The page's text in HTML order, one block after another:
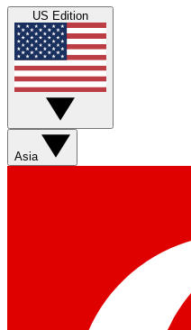
US Edition
Asia